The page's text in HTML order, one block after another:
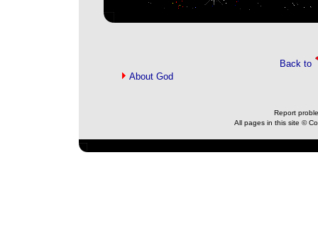
Back to
About God
Report
All pages in this site ©